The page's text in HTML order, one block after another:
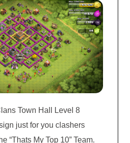
Town Hall Level 8
just for you clashers
“Thats My Top 10” Team.